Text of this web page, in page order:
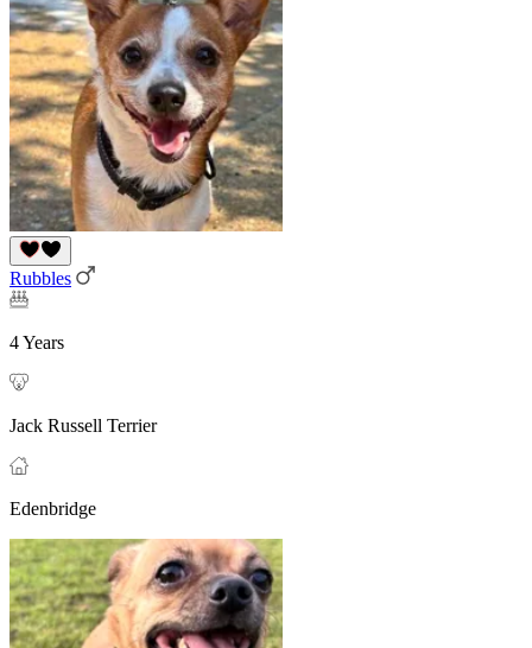
Rubbles
4 Years
Jack Russell Terrier
Edenbridge